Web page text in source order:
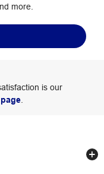
more.
is our